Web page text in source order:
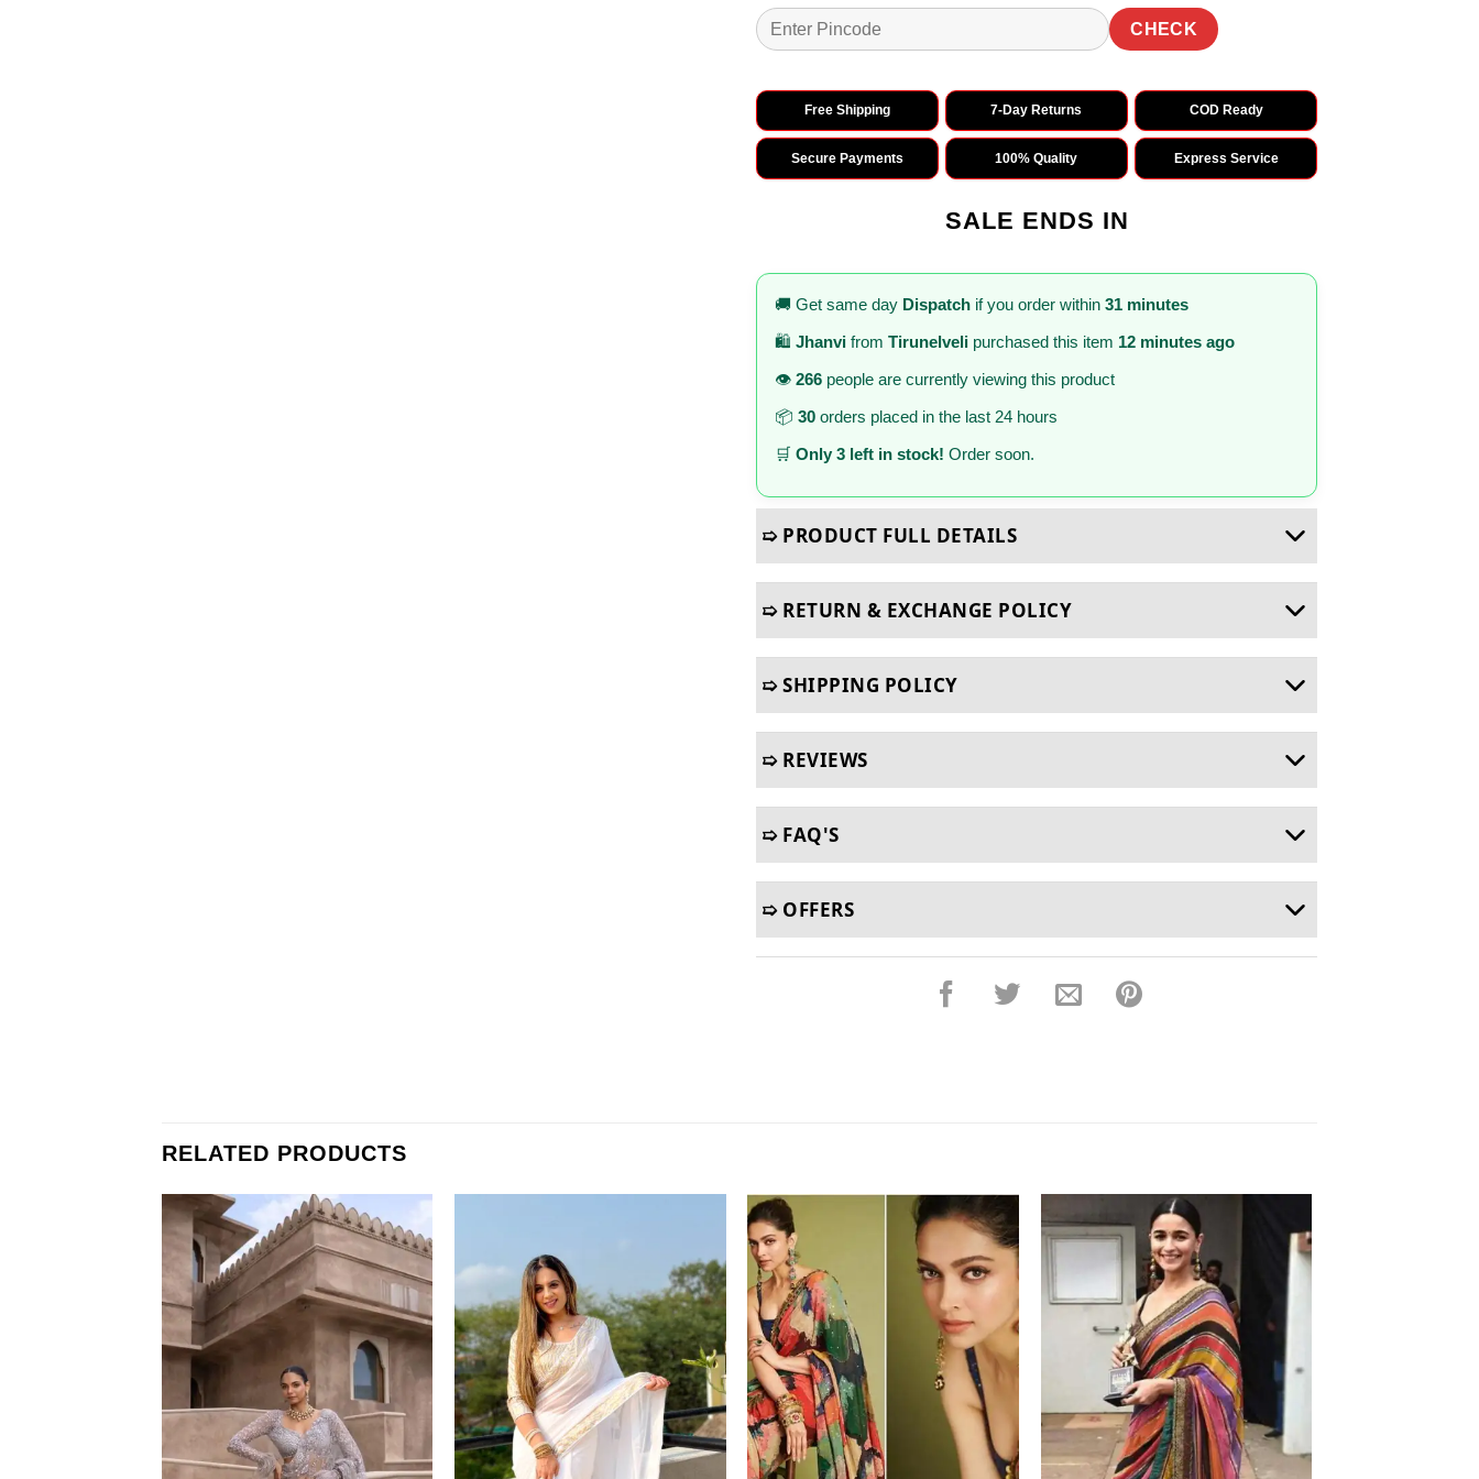
CHECK
Free Shipping 7-Day Returns COD Ready
Secure Payments 100% Quality Express Service
SALE ENDS IN
🚚 Get same day Dispatch if you order within 31 minutes
🛍️ Jhanvi from Tirunelveli purchased this item 12 minutes ago
👁️ 266 people are currently viewing this product
📦 30 orders placed in the last 24 hours
🛒 Only 3 left in stock! Order soon.
➯ PRODUCT FULL DETAILS
➯ RETURN & EXCHANGE POLICY
➯ SHIPPING POLICY
➯ REVIEWS
➯ FAQ'S
➯ OFFERS
RELATED PRODUCTS